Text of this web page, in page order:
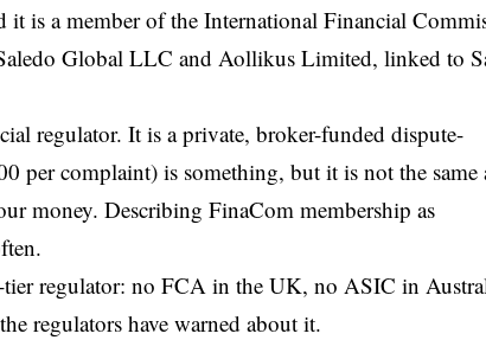
is a member of the International Financial
Global LLC and Aollikus Limited, linked to
regulator. It is a private, broker-funded dispute-
per complaint) is something, but it is not the same
money. Describing FinaCom membership as
regulator: no FCA in the UK, no ASIC in
regulators have warned about it.